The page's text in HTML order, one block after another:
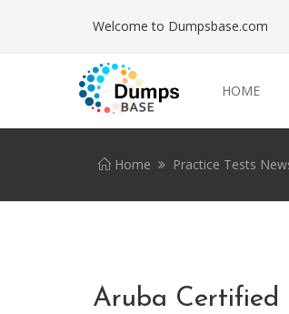
Welcome to Dumpsbase.com
HOME
Home Practice Tests
Aruba Certified